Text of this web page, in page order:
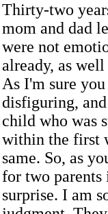
Thirty-two
mom and dad
were not
already, as
As I'm sure
disfiguring,
child who was
within the first
same. So, as
for two parents
surprise. I am